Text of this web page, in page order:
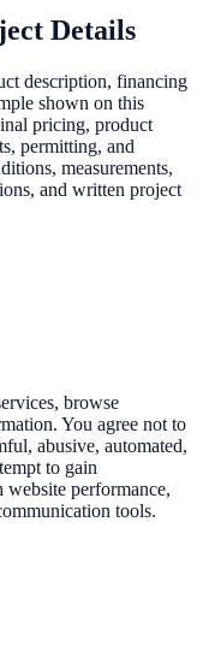
Details
description, financing
shown on this
pricing, product
permitting, and
measurements,
and written project
browse
You agree not to
abusive, automated,
to gain
website performance,
tools.